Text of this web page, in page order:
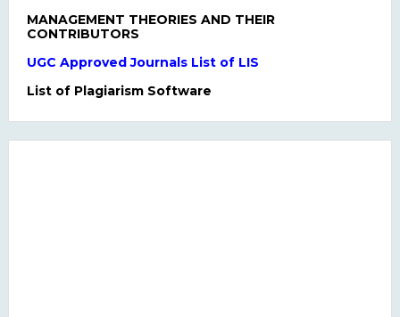
MANAGEMENT THEORIES AND THEIR
CONTRIBUTORS
UGC Approved Journals List of LIS
List of Plagiarism Software